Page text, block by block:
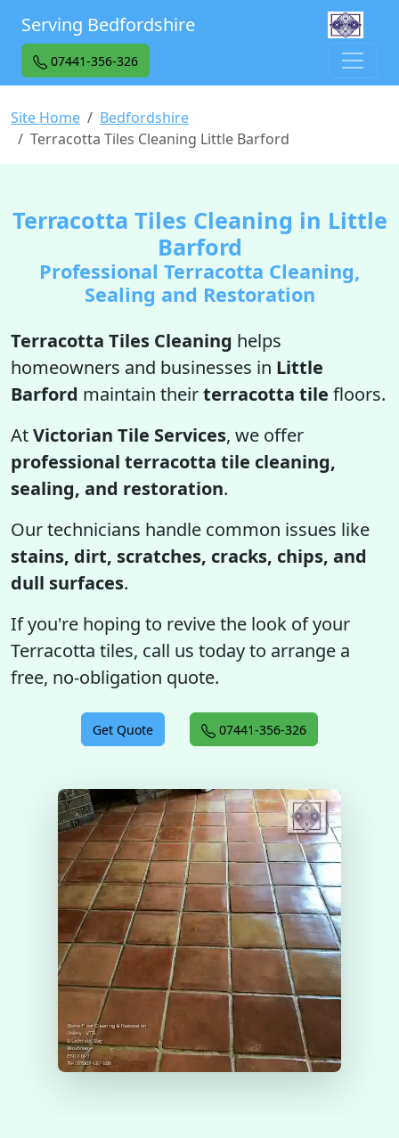
Serving Bedfordshire
07441-356-326
Site Home
Bedfordshire
Terracotta Tiles Cleaning Little Barford
Terracotta Tiles Cleaning in Little
Barford
Professional Terracotta Cleaning,
Sealing and Restoration
Terracotta Tiles Cleaning helps
homeowners and businesses in Little
Barford maintain theirterracotta tile floors.
AtVictorian Tile Services, we offer
professional terracotta tile cleaning,
sealing, and restoration.
Our technicians handle common issues like
stains, dirt, scratches, cracks, chips, and
dull surfaces.
If you're hoping to revive the look of your
Terracotta tiles, call us today to arrange a
free, no-obligation quote.
Get Quote 07441-356-326